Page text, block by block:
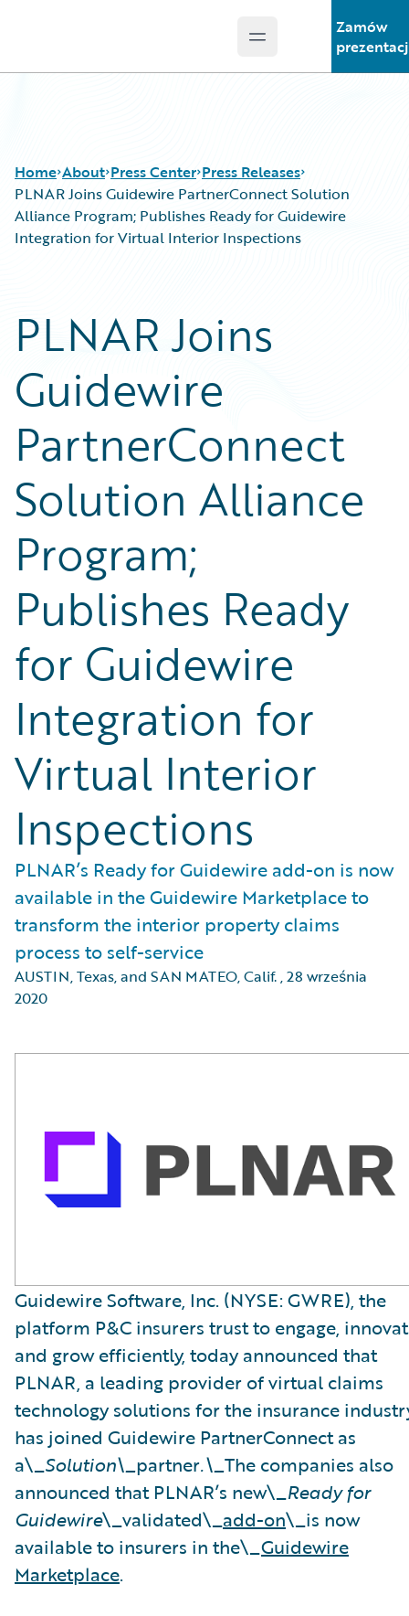
Open main menu
Zamów
Home About Press Center Press Releases
PLNAR Joins Guidewire PartnerConnect Solution
Alliance Program; Publishes Ready for Guidewire
Integration for Virtual Interior Inspections
PLNAR Joins
Guidewire
PartnerConnect
Solution Alliance
Program;
Publishes Ready
for Guidewire
Integration for
Virtual Interior
Inspections
PLNAR’s Ready for Guidewire add-on is now
available in the Guidewire Marketplace to
transform the interior property claims
process to self-service
AUSTIN, Texas, and SAN MATEO, Calif.,28 września
2020
Guidewire Software, Inc. (NYSE: GWRE), the
platform P&C insurers trust to engage,
and grow efficiently, today announced that
PLNAR, a leading provider of virtual claims
technology solutions for the insurance
has joined Guidewire PartnerConnect as
a\_Solution\_partner.\_The companies also
announced that PLNAR’s new\_Ready for
Guidewire\_validated\_add-on\_is now
available to insurers in the\_Guidewire
Marketplace.